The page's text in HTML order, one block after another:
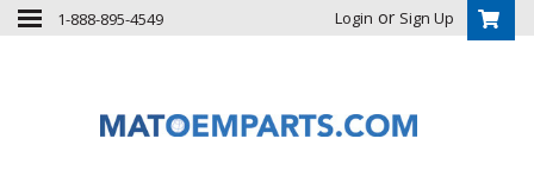
1-888-895-4549 Login or Sign Up